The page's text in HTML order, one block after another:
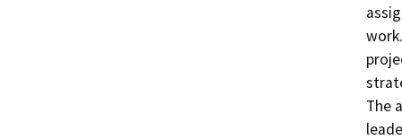
The